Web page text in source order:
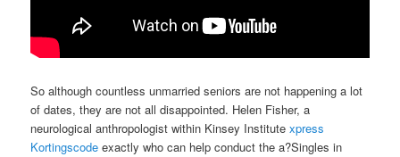
So although countless unmarried seniors are not happening a lot
of dates, they are not all disappointed. Helen Fisher, a
neurological anthropologist within Kinsey Institutexpress
Kortingscode exactly who can help conduct the a?Singles in